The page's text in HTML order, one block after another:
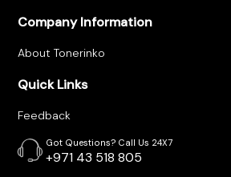
Company Information
About Tonerinko
Quick Links
Feedback
Got Questions? Call Us 24X7
+971 43 518 805